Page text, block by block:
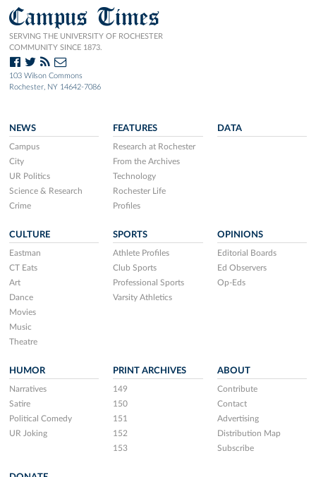
Campus Times
SERVING THE UNIVERSITY OF ROCHESTER
COMMUNITY SINCE 1873.
103 Wilson Commons
Rochester, NY 14642-7086
NEWS
Campus
City
UR Politics
Science & Research
Crime
FEATURES
Research at Rochester
From the Archives
Technology
Rochester Life
Profiles
DATA
CULTURE
Eastman
CT Eats
Art
Dance
Movies
Music
Theatre
SPORTS
Athlete Profiles
Club Sports
Professional Sports
Varsity Athletics
OPINIONS
Editorial Boards
Ed Observers
Op-Eds
HUMOR
Narratives
Satire
Political Comedy
UR Joking
PRINT ARCHIVES
149
150
151
152
153
ABOUT
Contribute
Contact
Advertising
Distribution Map
Subscribe